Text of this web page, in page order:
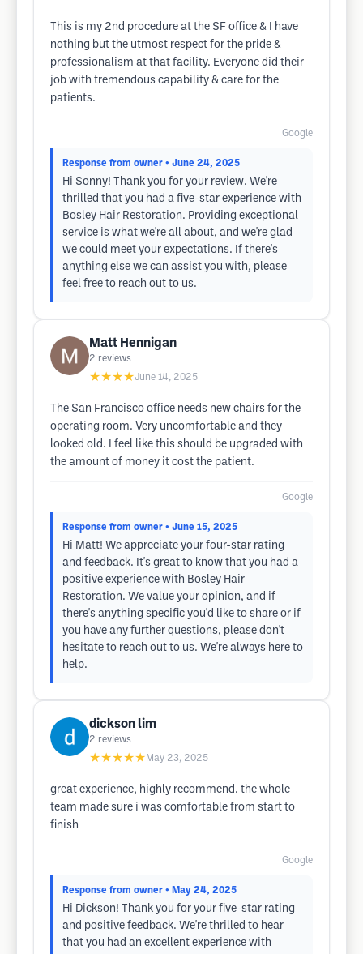
This is my 2nd procedure at the SF office & I have
nothing but the utmost respect for the pride &
professionalism at that facility. Everyone did their
job with tremendous capability & care for the
patients.
Google
Response from owner • June 24, 2025
Hi Sonny! Thank you for your review. We're
thrilled that you had a five-star experience with
Bosley Hair Restoration. Providing exceptional
service is what we're all about, and we're glad
we could meet your expectations. If there's
anything else we can assist you with, please
feel free to reach out to us.
Matt Hennigan
2 reviews
★★★★June 14, 2025
The San Francisco office needs new chairs for the
operating room. Very uncomfortable and they
looked old. I feel like this should be upgraded with
the amount of money it cost the patient.
Google
Response from owner • June 15, 2025
Hi Matt! We appreciate your four-star rating
and feedback. It's great to know that you had a
positive experience with Bosley Hair
Restoration. We value your opinion, and if
there's anything specific you'd like to share or if
you have any further questions, please don't
hesitate to reach out to us. We're always here to
help.
dickson lim
2 reviews
★★★★★ May 23, 2025
great experience, highly recommend. the whole
team made sure i was comfortable from start to
finish
Google
Response from owner • May 24, 2025
Hi Dickson! Thank you for your five-star rating
and positive feedback. We're thrilled to hear
that you had an excellent experience with